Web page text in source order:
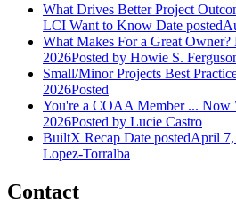
What Drives Better Project
LCI Want to Know Date posted
What Makes For a Great Owner?
2026Posted by Howie S.
Small/Minor Projects Best
2026Posted
You're a COAA Member ... Now
2026Posted by Lucie Castro
BuiltX Recap Date postedApril 7,
Lopez-Torralba
Contact